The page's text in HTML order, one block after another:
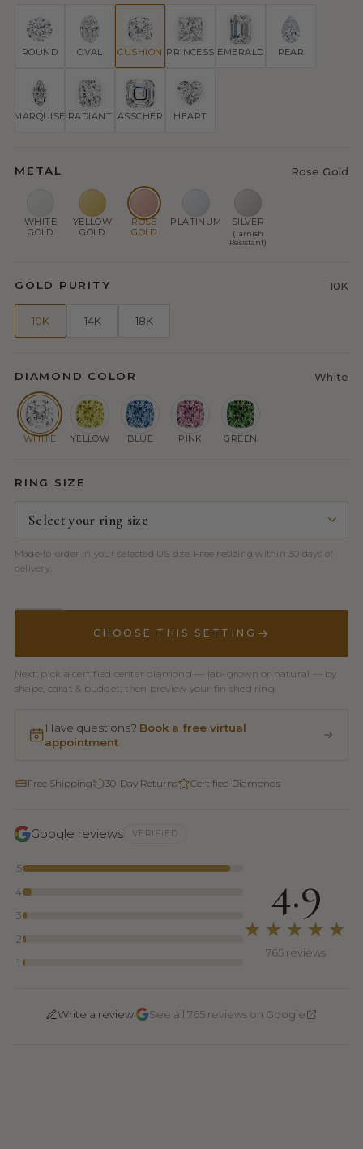
ROUND OVAL CUSHION PRINCESS EMERALD PEAR
MARQUISE RADIANT ASSCHER HEART
METAL Rose Gold
WHITE
GOLD
YELLOW
GOLD
ROSE
GOLD
PLATINUM SILVER
(Tarnish
Resistant)
GOLD PURITY 10K
10K 14K 18K
DIAMOND COLOR White
WHITE YELLOW BLUE PINK GREEN
RING SIZE
Made-to-order in your selected US size. Free resizing within 30 days of
delivery.
CHOOSE THIS SETTING
Next: pick a certified center diamond — lab-grown or natural — by
shape, carat & budget, then preview your finished ring.
Have questions? Book a free virtual
appointment
Free Shipping 30-Day Returns Certified Diamonds
Google reviews VERIFIED
5
4
3
2
1
4.9
★★★★★
765 reviews
Write a review See all 765 reviews on Google